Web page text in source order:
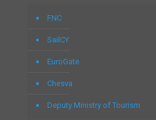
FNC
SailCY
EuroGate
Chesva
Deputy Ministry of Tourism